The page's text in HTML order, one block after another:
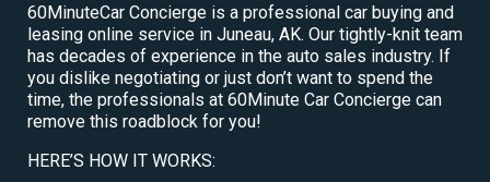
60MinuteCar Concierge is a professional car buying and
leasing online service in Juneau, AK. Our tightly-knit team
has decades of experience in the auto sales industry. If
you dislike negotiating or just don’t want to spend the
time, the professionals at 60Minute Car Concierge can
remove this roadblock for you!
HERE’S HOW IT WORKS: